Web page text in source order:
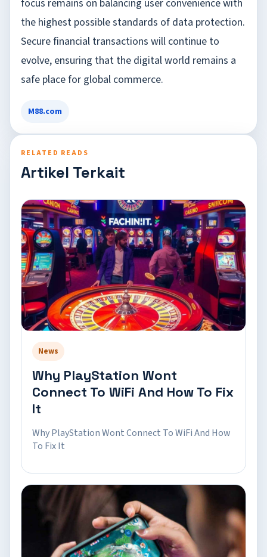
focus remains on balancing user convenience with
the highest possible standards of data protection.
Secure financial transactions will continue to
evolve, ensuring that the digital world remains a
safe place for global commerce.
M88.com
RELATED READS
Artikel Terkait
News
Why PlayStation Wont
Connect To WiFi And How To Fix
It
Why PlayStation Wont Connect To WiFi And How
To Fix It